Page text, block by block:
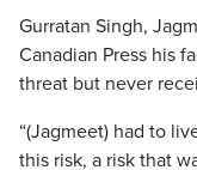
Gurratan Singh,
Canadian Press his
threat but never
“(Jagmeet) had to
this risk, a risk that